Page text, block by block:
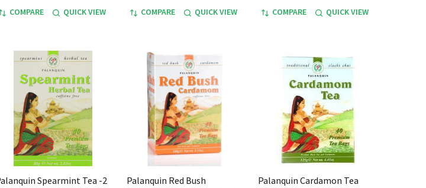
COMPARE QUICK VIEW COMPARE QUICK VIEW COMPARE QUICK VIEW
Spearmint Tea -2
Palanquin Red Bush
Palanquin Cardamon Tea